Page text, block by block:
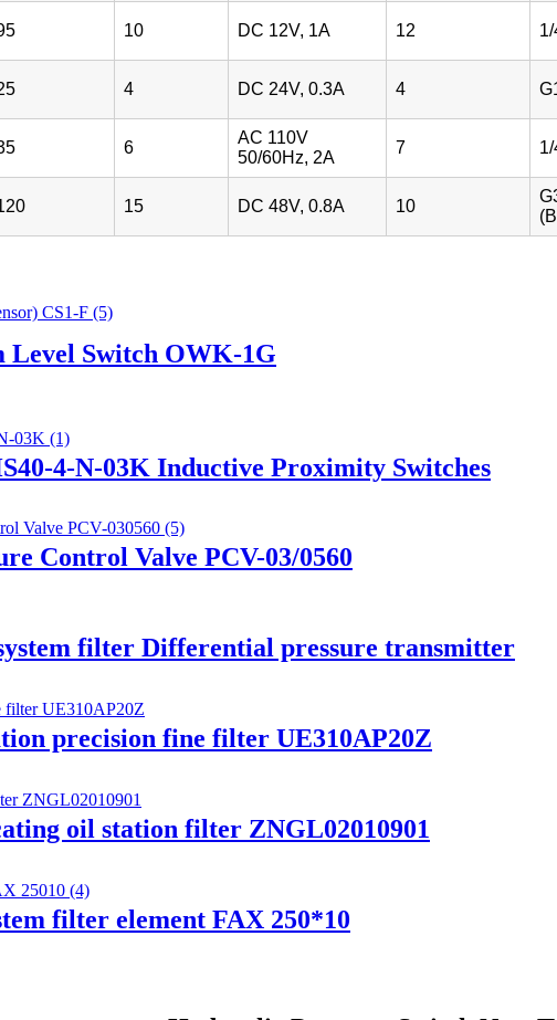
10 DC 12V, 1A 12
4 DC 24V, 0.3A 4
6
AC 110V
50/60Hz, 2A
7
15 DC 48V, 0.8A 10
Switch OWK-1G
4-N-03K Inductive Proximity Switches
Control Valve PCV-03/0560
filter Differential pressure transmitter
precision fine filter UE310AP20Z
oil station filter ZNGL02010901
filter element FAX 250*10